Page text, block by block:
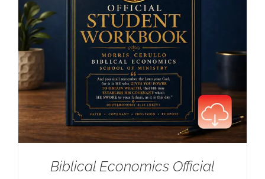
Biblical Economics Official